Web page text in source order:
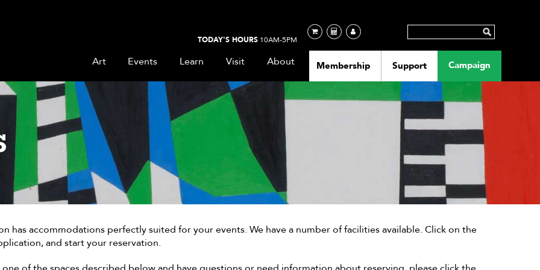
Membership Support Campaign
TODAY'S HOURS10AM-5PM
Art Events Learn Visit About
has accommodations perfectly suited for your events. We have a number of facilities available. Click on the
and start your reservation.